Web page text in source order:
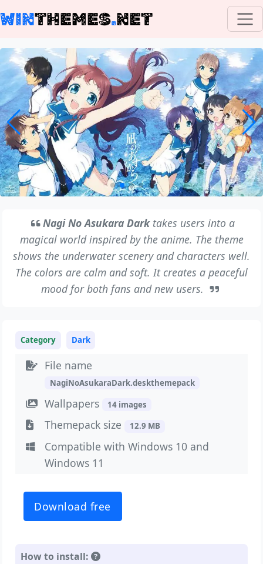
WINTHEMES.NET
Nagi No Asukara Darktakes users into a
magical world inspired by the anime. The theme
shows the underwater scenery and characters well.
The colors are calm and soft. It creates a peaceful
mood for both fans and new users.
Category Dark
File name
NagiNoAsukaraDark.deskthemepack
Wallpapers 14 images
Themepack size 12.9 MB
Compatible with Windows 10 and
Windows 11
Download free
How to install: